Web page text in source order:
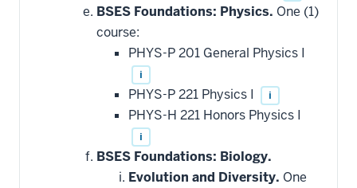
BSES Foundations: Physics. One (1)
course:
PHYS-P 201 General Physics I
i
PHYS-P 221 Physics I i
PHYS-H 221 Honors Physics I
i
BSES Foundations: Biology.
Evolution and Diversity. One